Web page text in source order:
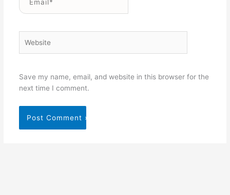
Save my name, email, and website in this browser for the
next time I comment.